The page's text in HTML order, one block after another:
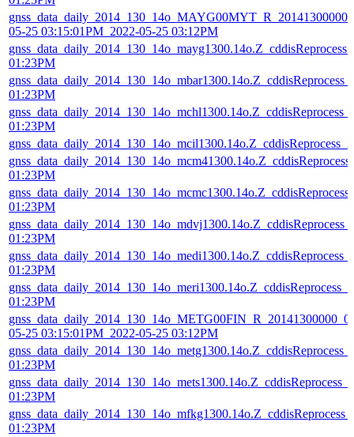
05-25 03:15:01PM_2022-05-25 03:12PM
01:23PM
01:23PM
01:23PM
01:23PM
01:23PM
01:23PM
01:23PM
01:23PM
05-25 03:15:01PM_2022-05-25 03:12PM
01:23PM
01:23PM
01:23PM